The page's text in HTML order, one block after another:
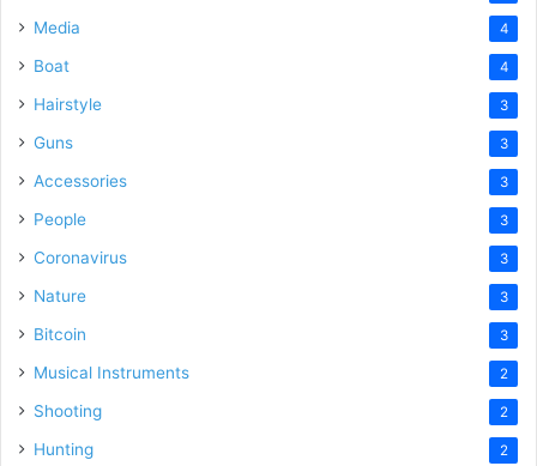
Media 4
Boat 4
Hairstyle 3
Guns 3
Accessories 3
People 3
Coronavirus 3
Nature 3
Bitcoin 3
Musical Instruments 2
Shooting 2
Hunting 2